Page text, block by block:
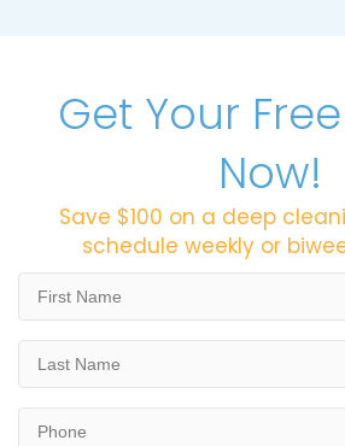
Get Your
Now!
Save $100 on a deep
schedule weekly or
First
Name
*Last
Name
*Phone